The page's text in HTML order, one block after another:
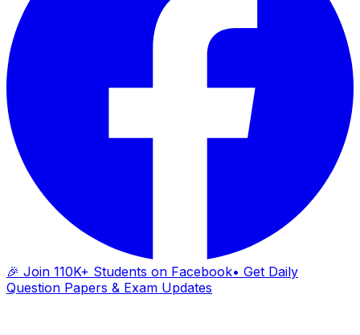
🎉 Join 110K+ Students on Facebook• Get Daily
Question Papers & Exam Updates